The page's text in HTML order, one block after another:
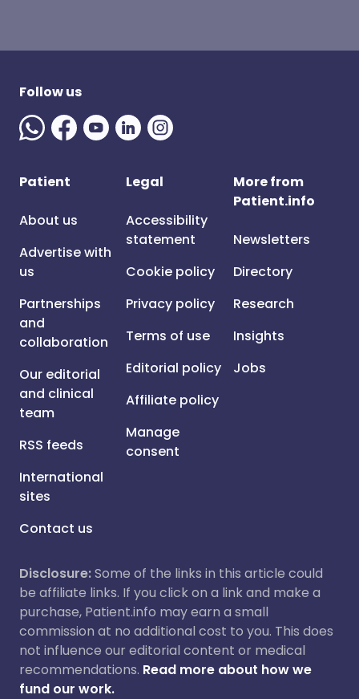
Follow us
Patient
About us
Advertise with
us
Partnerships
and
collaboration
Our editorial
and clinical
team
RSS feeds
International
sites
Contact us
Legal
Accessibility
statement
Cookie policy
Privacy policy
Terms of use
Editorial policy
Affiliate policy
Manage
consent
More from
Patient.info
Newsletters
Directory
Research
Insights
Jobs
Disclosure:Some of the links in this article could
be affiliate links. If you click on a link and make a
purchase, Patient.info may earn a small
commission at no additional cost to you. This does
not influence our editorial content or medical
recommendations. Read more about how we
fund our work.